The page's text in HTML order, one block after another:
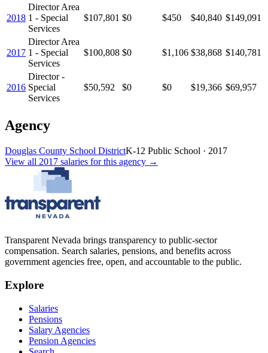
2018
Director Area
1 - Special
Services
$107,801 $0 $450 $40,840 $149,091
2017
Director Area
1 - Special
Services
$100,808 $0 $1,106 $38,868 $140,781
2016
Director -
Special
Services
$50,592 $0 $0 $19,366 $69,957
Agency
Douglas County School DistrictK-12 Public School · 2017
View all 2017 salaries for this agency →
Transparent Nevada brings transparency to public-sector
compensation. Search salaries, pensions, and benefits across
government agencies free, open, and accountable to the public.
Explore
Salaries
Pensions
Salary Agencies
Pension Agencies